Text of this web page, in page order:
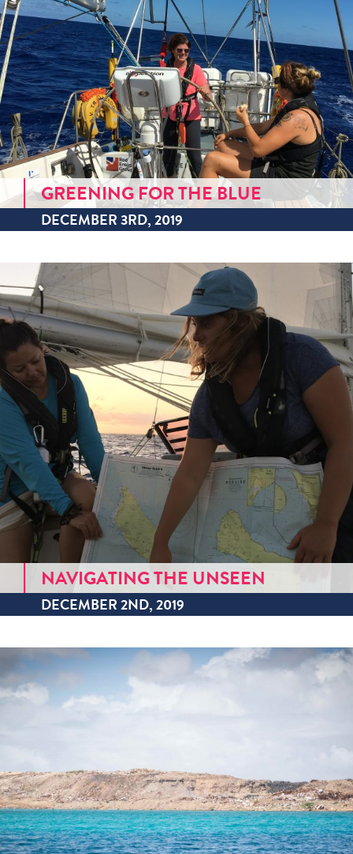
GREENING FOR THE BLUE
DECEMBER 3RD, 2019
NAVIGATING THE UNSEEN
DECEMBER 2ND, 2019